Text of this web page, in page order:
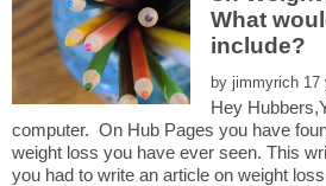
What
by
Hey
computer. On Hub Pages you have
weight loss you have ever seen. This
you had to write an article on weight